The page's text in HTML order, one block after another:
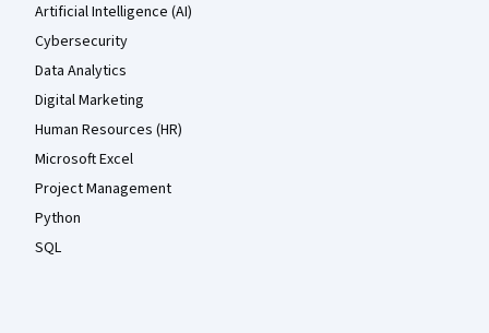
Artificial Intelligence (AI)
Cybersecurity
Data Analytics
Digital Marketing
Human Resources (HR)
Microsoft Excel
Project Management
Python
SQL